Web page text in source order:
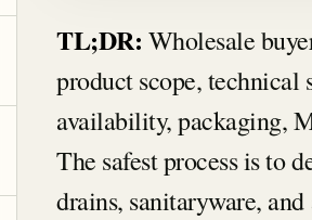
TL;DR: Wholesale
product scope, technical
availability, packaging,
The safest process is to
drains, sanitaryware,